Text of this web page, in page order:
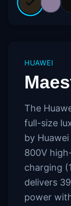
HUAWEI
The
full-size
by
800V
charging
delivers
power